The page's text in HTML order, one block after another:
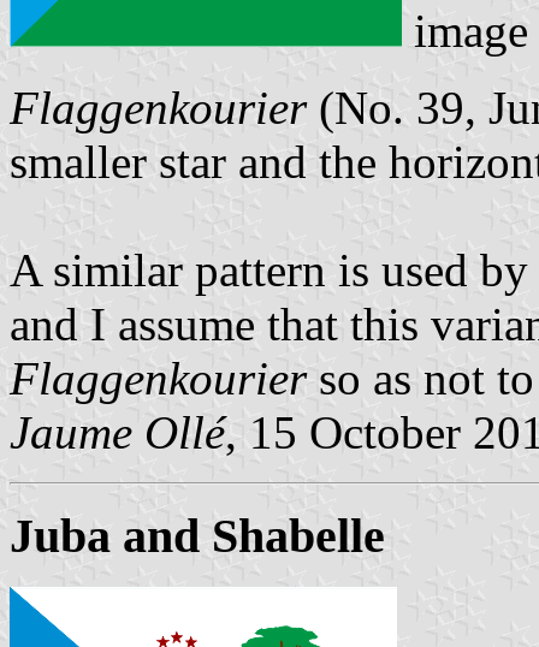
Flaggenkourier(No. 39,
smaller star and the
A similar pattern is used
and I assume that this
Flaggenkourier so as not
Jaume Ollé, 15 October
Juba and Shabelle